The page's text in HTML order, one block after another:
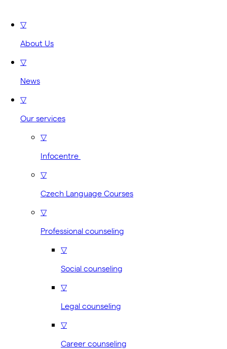
▽
About Us
▽
News
▽
Our services
▽
Infocentre
▽
Czech Language Courses
▽
Professional counseling
▽
Social counseling
▽
Legal counseling
▽
Career counseling